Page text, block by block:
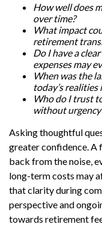
How well does
over time?
What impact
retirement
Do I have a
expenses may
When was the
today’s realities
Who do I trust
without
Asking thoughtful
greater confidence. A
back from the noise,
long-term costs may
that clarity during
perspective and
towards retirement